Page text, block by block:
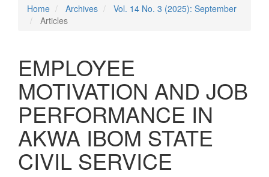
Home Archives
Vol. 14 No. 3 (2025): September
Articles
EMPLOYEE
MOTIVATION AND JOB
PERFORMANCE IN
AKWA IBOM STATE
CIVIL SERVICE